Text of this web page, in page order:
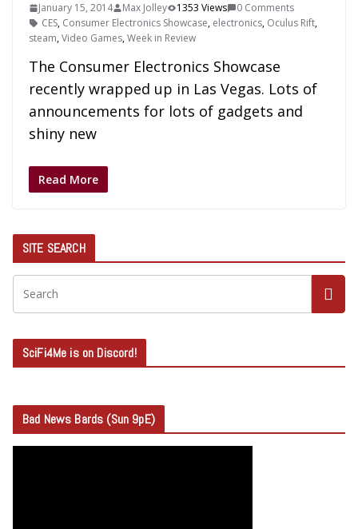
January 15, 2014 Max Jolley 1353 Views
0 Comments
CES, Consumer Electronics Showcase, electronics, Oculus Rift,
steam,Video Games,Week in Review
The Consumer Electronics Showcase
recently wrapped up in Las Vegas. Lots of
announcements for lots of gadgets and
shiny new
Read More
SITE SEARCH
SciFi4Me is on Discord!
Bad News Bards (Sun 9pE)